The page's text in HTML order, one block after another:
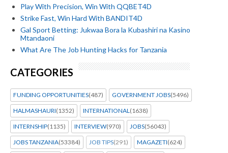
Play With Precision, Win With QQBET4D
Strike Fast, Win Hard With BANDIT4D
Gal Sport Betting: Jukwaa Bora la Kubashiri na Kasino
Mtandaoni
What Are The Job Hunting Hacks for Tanzania
CATEGORIES
FUNDING OPPORTUNITIES(487) GOVERNMENT JOBS(5496)
HALMASHAURI(1352) INTERNATIONAL (1638)
INTERNSHIP(1135) INTERVIEW(970) JOBS(56043)
JOBS TANZANIA(53384) JOB TIPS(291) MAGAZETI(624)